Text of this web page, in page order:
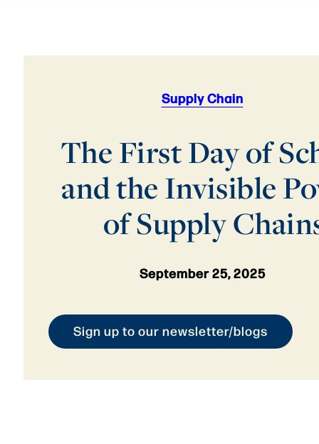
Supply Chain
The First Day of
and the Invisible
of Supply
September 25, 2025
Sign up to our newsletter/blogs